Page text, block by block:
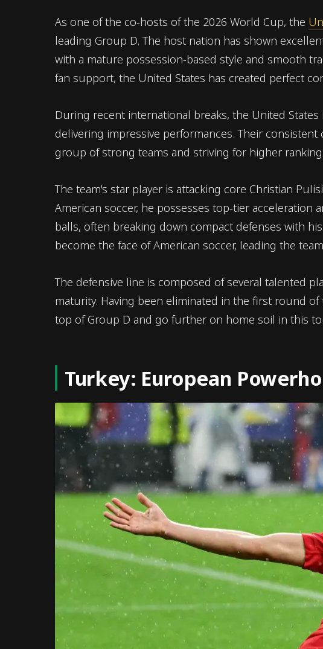
As one of the co-hosts of the 2026 World Cup, the
leading Group D. The host nation has shown
with a mature possession-based style and smooth
fan support, the United States has created perfect
During recent international breaks, the United
delivering impressive performances. Their
group of strong teams and striving for higher
The team's star player is attacking core Christian
American soccer, he possesses top-tier
balls, often breaking down compact defenses with
become the face of American soccer, leading the
The defensive line is composed of several talented
maturity. Having been eliminated in the first round
top of Group D and go further on home soil in this
Turkey: European